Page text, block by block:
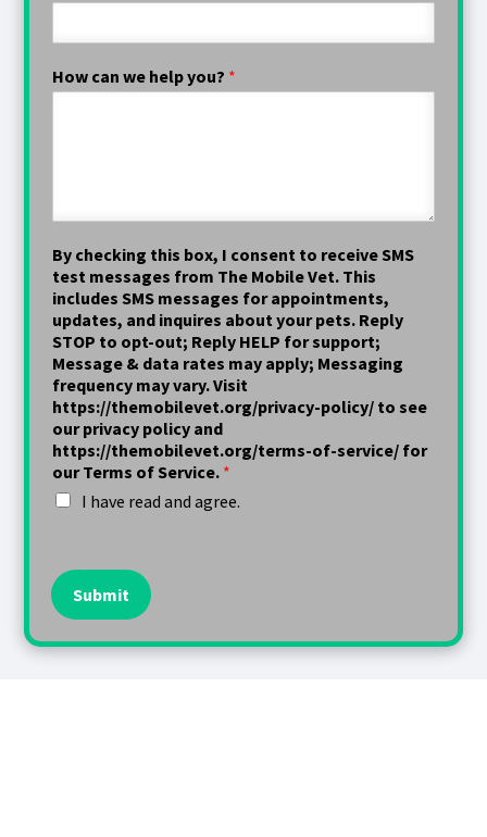
How can we help you? *
By checking this box, I consent to receive SMS
test messages from The Mobile Vet. This
includes SMS messages for appointments,
updates, and inquires about your pets. Reply
STOP to opt-out; Reply HELP for support;
Message & data rates may apply; Messaging
frequency may vary. Visit
https://themobilevet.org/privacy-policy/ to see
our privacy policy and
https://themobilevet.org/terms-of-service/ for
our Terms of Service. *
I have read and agree.
Submit